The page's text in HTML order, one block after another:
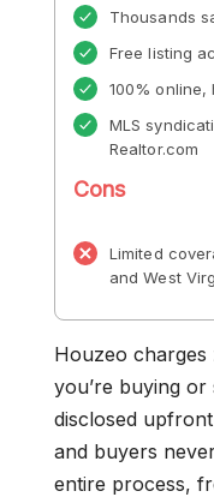
Thousands
Free listing
100%
MLS
Realtor.com
Cons
Limited
and West
Houzeo
you’re buying or
disclosed
and buyers
entire process,